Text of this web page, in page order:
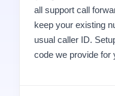
all support call
keep your existing
usual caller ID.
code we provide for